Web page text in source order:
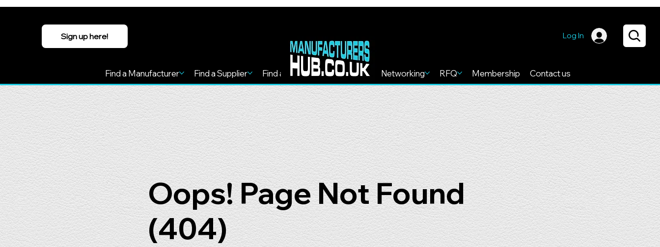
Sign up here!
Find a Manufacturer Find a Supplier Find a Service Find more Networking RFQ Membership Contact us
Log In
Oops! Page Not Found
(404)